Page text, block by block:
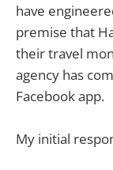
have
premise that
their travel
agency has
Facebook app.
My initial